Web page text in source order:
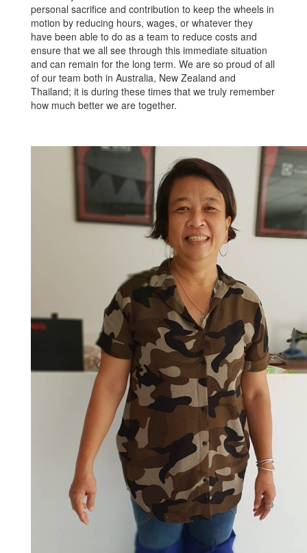
personal sacrifice and contribution to keep the wheels in
motion by reducing hours, wages, or whatever they
have been able to do as a team to reduce costs and
ensure that we all see through this immediate situation
and can remain for the long term. We are so proud of all
of our team both in Australia, New Zealand and
Thailand; it is during these times that we truly remember
how much better we are together.